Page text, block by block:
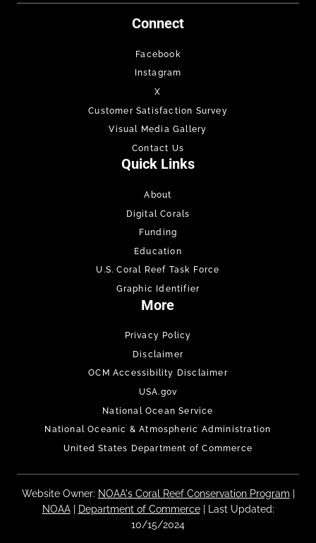
Connect
Facebook
Instagram
X
Customer Satisfaction Survey
Visual Media Gallery
Contact Us
Quick Links
About
Digital Corals
Funding
Education
U.S. Coral Reef Task Force
Graphic Identifier
More
Privacy Policy
Disclaimer
OCM Accessibility Disclaimer
USA.gov
National Ocean Service
National Oceanic & Atmospheric Administration
United States Department of Commerce
Website Owner: NOAA's Coral Reef Conservation Program
NOAA| Department of Commerce| Last Updated:
10/15/2024